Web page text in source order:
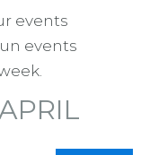
events
events